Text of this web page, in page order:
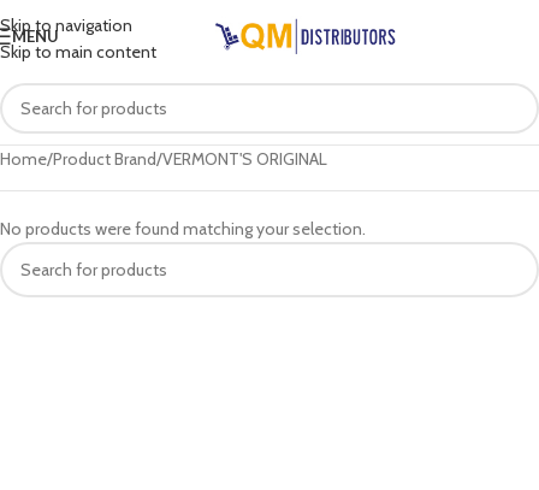
Skip to navigation
Skip to main content
MENU
Home Product Brand VERMONT'S ORIGINAL
No products were found matching your selection.